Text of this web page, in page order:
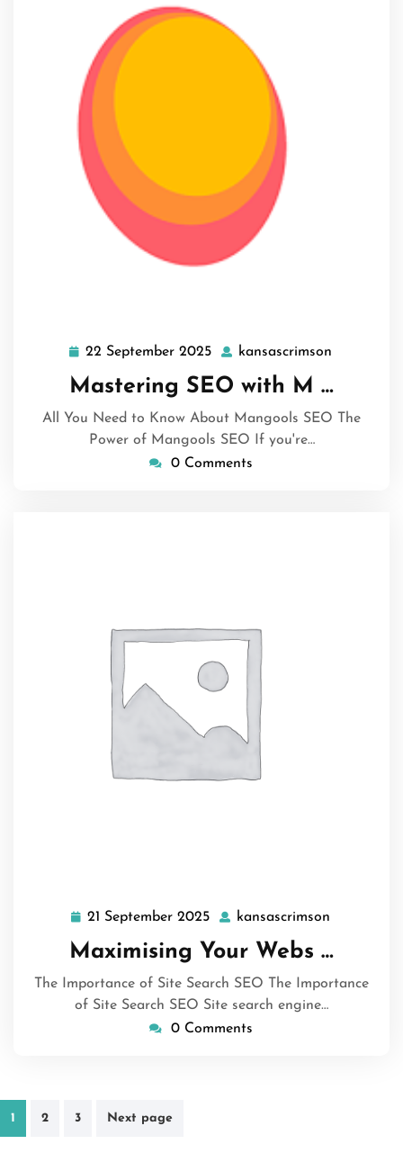
22 September 2025 22
September
2025
kansascrimson
Mastering SEO with M …
All You Need to Know About Mangools SEO The
Power of Mangools SEO If you're…
0 Comments
21 September 2025 21
September
2025
kansascrimson
Maximising Your Webs …
The Importance of Site Search SEO The Importance
of Site Search SEO Site search engine…
0 Comments
Posts
1 2 3 Next page